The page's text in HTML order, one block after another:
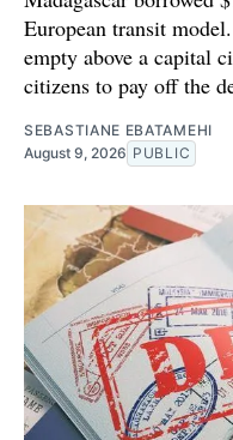
European transit
empty above a capital
citizens to pay off the
SEBASTIANE EBATAMEHI
August 9, 2026 PUBLIC